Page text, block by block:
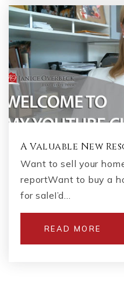
A Valuable New
Want to sell your
reportWant to buy a
for saleI’d…
READ MORE